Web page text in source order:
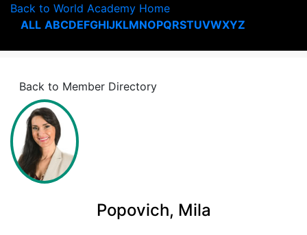
Back to World Academy Home
ALL ABCDEFGHIJKLMNOPQRSTUVWXYZ
Back to Member Directory
Popovich, Mila